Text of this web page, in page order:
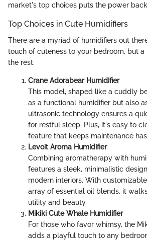
market's top choices puts the power
Top Choices in Cute Humidifiers
There are a myriad of humidifiers out
touch of cuteness to your bedroom, but
the rest.
Crane Adorabear Humidifier
This model, shaped like a cuddly
as a functional humidifier but also
ultrasonic technology ensures a
for restful sleep. Plus, it's easy to
feature that keeps maintenance
Levoit Aroma Humidifier
Combining aromatherapy with
features a sleek, minimalistic
modern interiors. With
array of essential oil blends, it
utility and beauty.
Mikiki Cute Whale Humidifier
For those who favor whimsy, the
adds a playful touch to any